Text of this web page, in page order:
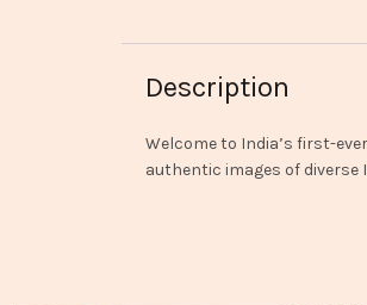
Description
Welcome to India’s first-
authentic images of diverse